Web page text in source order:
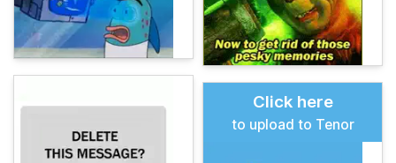
Click here
to upload to Tenor